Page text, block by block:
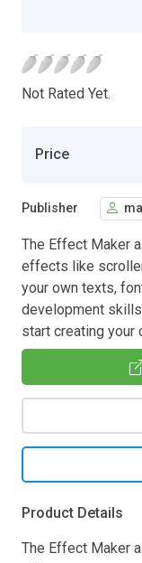
Not Rated Yet.
Price
Publisher
The Effect Maker
effects like
your own texts,
development
start creating your
Product Details
The Effect Maker